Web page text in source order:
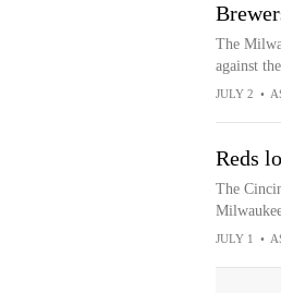
The
against
JULY 2 •
Reds
The
JULY 1 •